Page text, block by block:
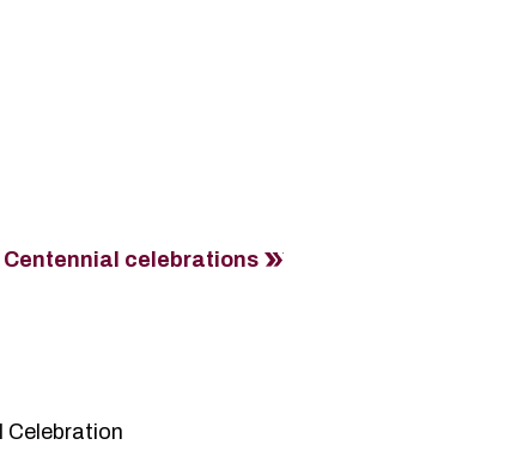
Centennial celebrations
Celebration